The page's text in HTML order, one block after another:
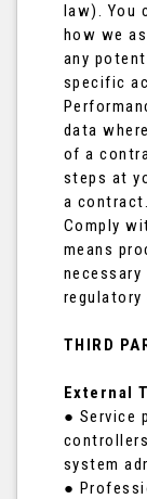
law). You
how we
any
specific
data
of a
steps at
a contract.
Comply
means
THIRD
External
● Service
system
●